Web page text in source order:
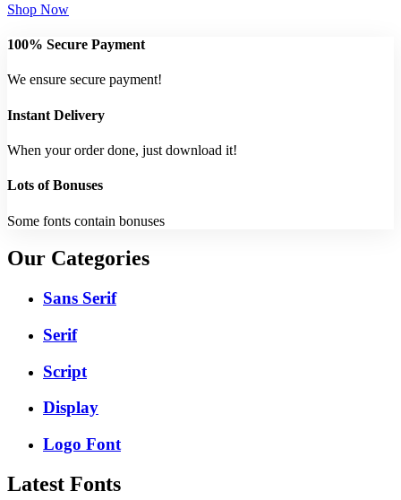
Shop Now
100% Secure Payment
We ensure secure payment!
Instant Delivery
When your order done, just download it!
Lots of Bonuses
Some fonts contain bonuses
Our Categories
Sans Serif
Serif
Script
Display
Logo Font
Latest Fonts